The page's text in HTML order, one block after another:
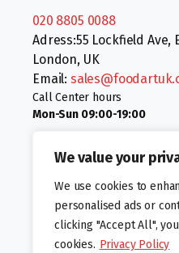
We value your
We use cookies to
personalised ads or
clicking "Accept All",
cookies. Privacy Policy
020 8805 0088
Adress:55 Lockfield Ave,
London, UK
Email:
Call Center hours
Mon-Sun 09:00-19:00
Follow us: